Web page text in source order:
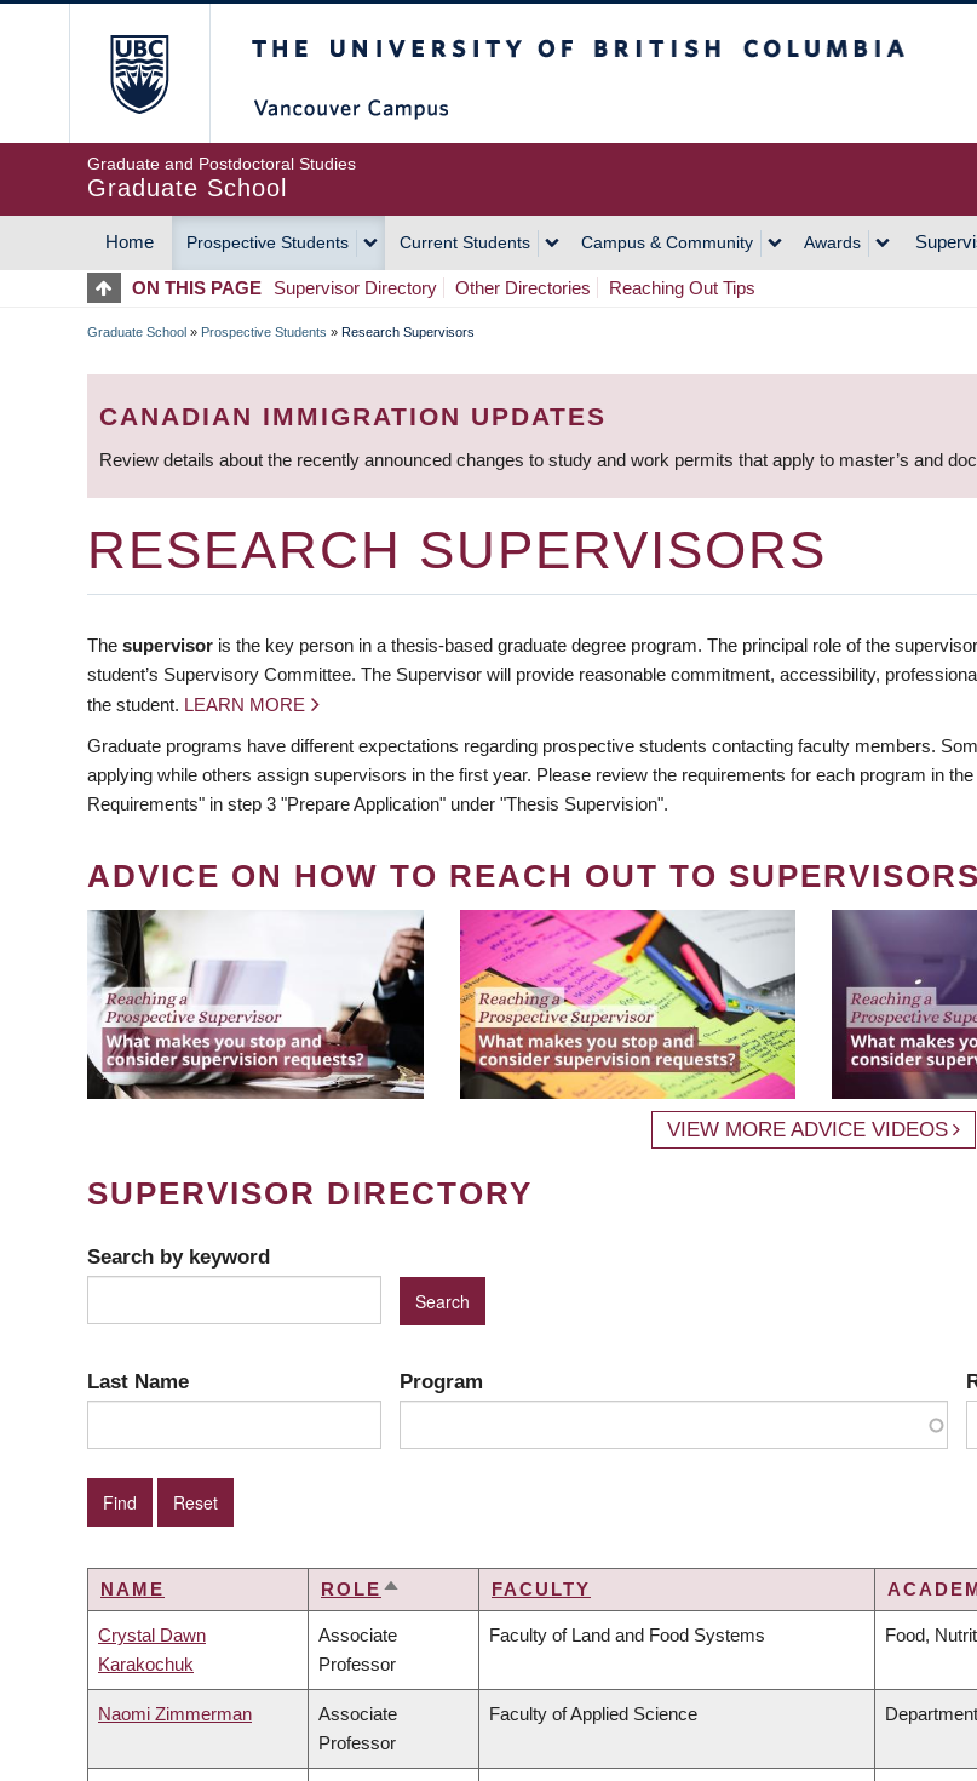
Graduate and Postdoctoral Studies
Graduate School
MAIN
NAVIGATION
Home Prospective Students Current Students Campus & Community Awards
ON THIS PAGE Supervisor Directory Other Directories Reaching Out Tips
BREADCRUMB
Graduate School » Prospective Students » Research Supervisors
CANADIAN IMMIGRATION UPDATES
Review details about the recently announced changes to study and work permits that apply to master’s and
RESEARCH SUPERVISORS
The supervisor is the key person in a thesis-based graduate degree program. The principal role of the
student’s Supervisory Committee. The Supervisor will provide reasonable commitment, accessibility,
the student. LEARN MORE
Graduate programs have different expectations regarding prospective students contacting faculty members.
applying while others assign supervisors in the first year. Please review the requirements for each program in the
Requirements" in step 3 "Prepare Application" under "Thesis Supervision".
ADVICE ON HOW TO REACH OUT TO SUPERVISORS
VIEW MORE ADVICE VIDEOS
SUPERVISOR DIRECTORY
Search by keyword
Last Name Program
NAME ROLE SORT
FACULTY
Crystal Dawn
Karakochuk
Associate
Professor
Faculty of Land and Food Systems Food,
Naomi Zimmerman
Associate
Professor
Faculty of Applied Science